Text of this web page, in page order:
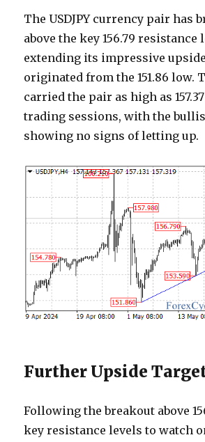
The USDJPY currency pair has
above the key 156.79 resistance
extending its impressive
originated from the 151.86 low.
carried the pair as high as
trading sessions, with the
showing no signs of letting up.
Further Upside
Following the breakout above
key resistance levels to watch